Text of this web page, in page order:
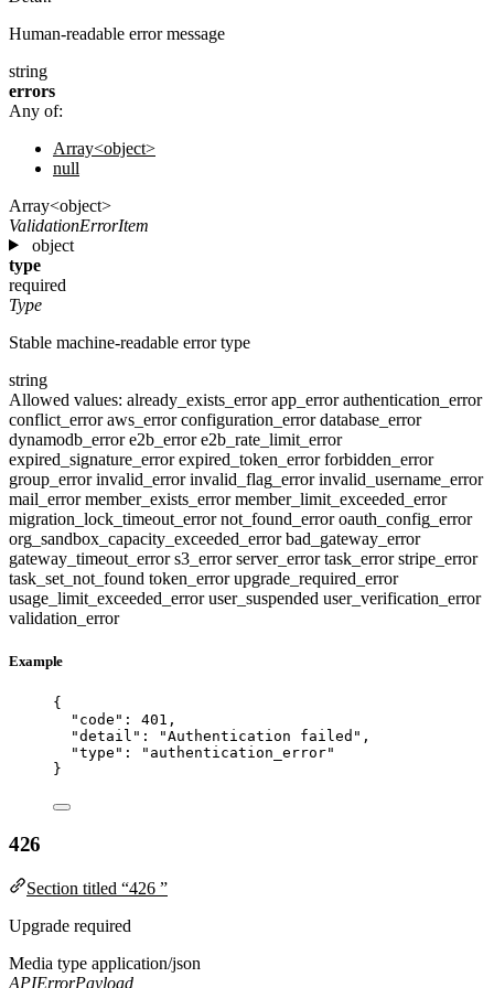
Human-readable error message
string
errors
Any of:
Array<object>
null
Array<object>
ValidationErrorItem
object
type
required
Type
Stable machine-readable error type
string
Allowed values: already_exists_errorapp_errorauthentication_error
conflict_erroraws_errorconfiguration_errordatabase_error
dynamodb_errore2b_errore2b_rate_limit_error
expired_signature_errorexpired_token_errorforbidden_error
group_errorinvalid_errorinvalid_flag_errorinvalid_username_error
mail_errormember_exists_errormember_limit_exceeded_error
migration_lock_timeout_errornot_found_erroroauth_config_error
org_sandbox_capacity_exceeded_errorbad_gateway_error
gateway_timeout_errors3_errorserver_errortask_errorstripe_error
task_set_not_found token_errorupgrade_required_error
usage_limit_exceeded_erroruser_suspended user_verification_error
validation_error
Example
{
"code" : 401 ,
"detail" : "Authentication failed " ,
"type" : " authentication_error"
}
426
Section titled “426 ”
Upgrade required
Media type application/json
APIErrorPayload